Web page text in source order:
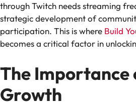
through Twitch needs streaming
strategic development of
participation. This is where Build
becomes a critical factor in
The Importance
Growth